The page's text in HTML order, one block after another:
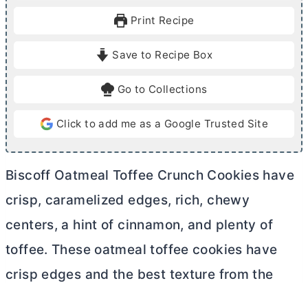
e
Print Recipe
Save to Recipe Box
Go to Collections
Click to add me as a Google Trusted Site
Biscoff Oatmeal Toffee Crunch Cookies have
crisp, caramelized edges, rich, chewy
centers, a hint of cinnamon, and plenty of
toffee. These oatmeal toffee cookies have
crisp edges and the best texture from the